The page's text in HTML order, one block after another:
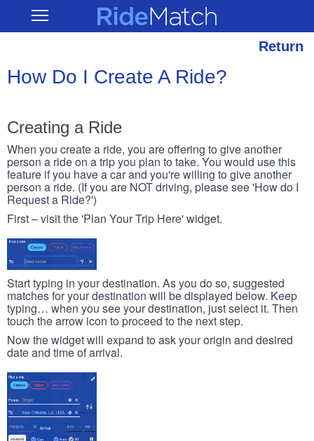
main
Open RideMatch
Return
How Do I Create A Ride?
Creating a Ride
When you create a ride, you are offering to give another
person a ride on a trip you plan to take. You would use this
feature if you have a car and you're willing to give another
person a ride. (If you are NOT driving, please see 'How do I
Request a Ride?')
First – visit the 'Plan Your Trip Here' widget.
Start typing in your destination. As you do so, suggested
matches for your destination will be displayed below. Keep
typing… when you see your destination, just select it. Then
touch the arrow icon to proceed to the next step.
Now the widget will expand to ask your origin and desired
date and time of arrival.